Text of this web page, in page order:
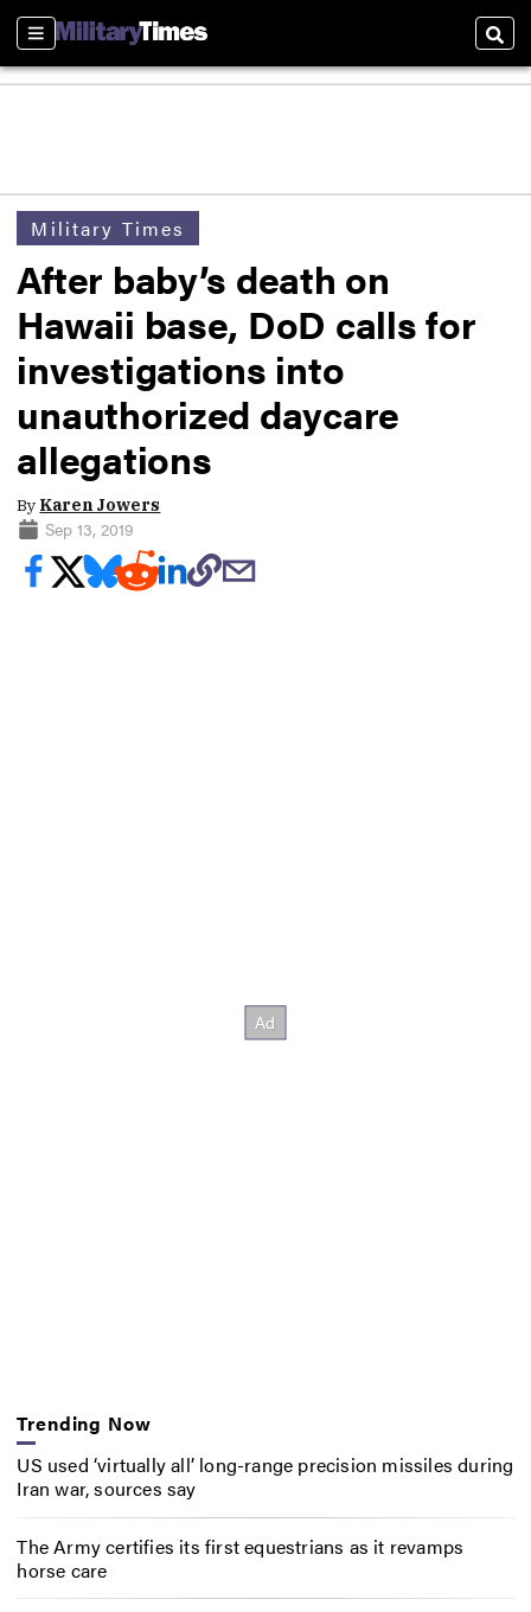
Sections
Military Times
After baby’s death on
Hawaii base, DoD calls for
investigations into
unauthorized daycare
allegations
By Karen Jowers
Sep 13, 2019
Trending Now
US used ‘virtually all’ long-range precision missiles during
Iran war, sources say
The Army certifies its first equestrians as it revamps
horse care